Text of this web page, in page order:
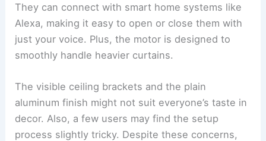
They can connect with smart home systems like
Alexa, making it easy to open or close them with
just your voice. Plus, the motor is designed to
smoothly handle heavier curtains.
The visible ceiling brackets and the plain
aluminum finish might not suit everyone’s taste in
decor. Also, a few users may find the setup
process slightly tricky. Despite these concerns,